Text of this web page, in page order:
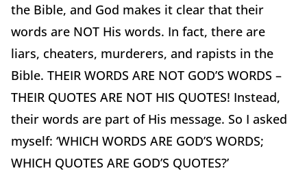
the Bible, and God makes it clear that their
words are NOT His words. In fact, there are
liars, cheaters, murderers, and rapists in the
Bible. THEIR WORDS ARE NOT GOD’S WORDS –
THEIR QUOTES ARE NOT HIS QUOTES! Instead,
their words are part of His message. So I asked
myself: ‘WHICH WORDS ARE GOD’S WORDS;
WHICH QUOTES ARE GOD’S QUOTES?’